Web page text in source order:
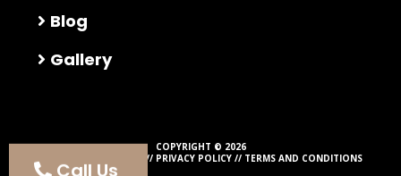
Call Us
Blog
Gallery
COPYRIGHT © 2026
ALL RIGHTS RESERVED // PRIVACY POLICY // TERMS AND CONDITIONS